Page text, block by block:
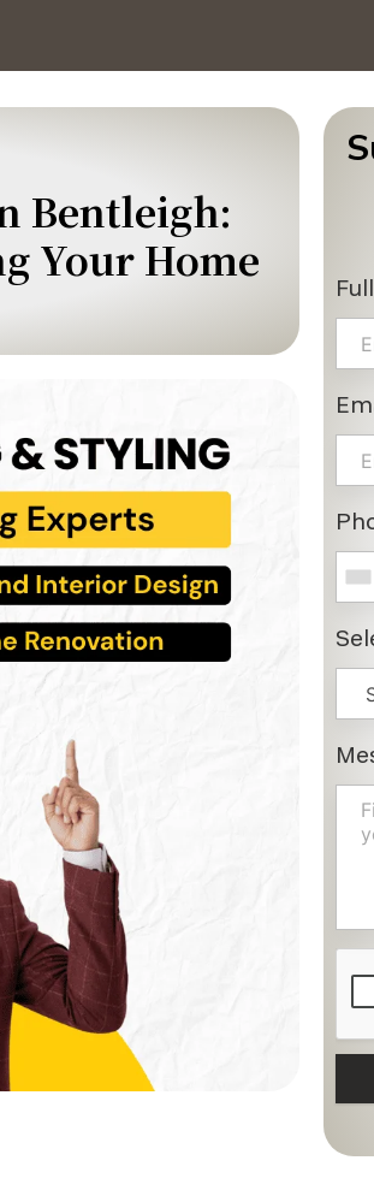
Bentleigh:
Your Home